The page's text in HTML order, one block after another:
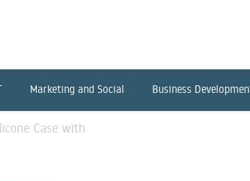
Marketing and Social Business
Case with